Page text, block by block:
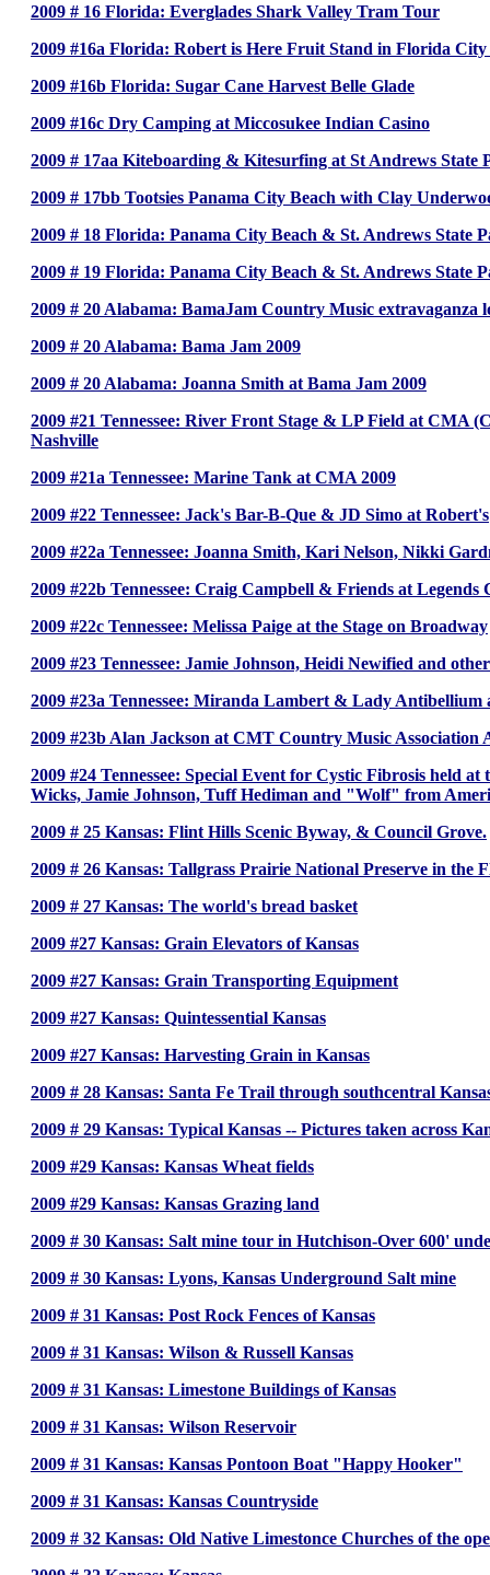
2009 # 16 Florida: Everglades Shark Valley Tram Tour
2009 #16a Florida: Robert is Here Fruit Stand in Florida City
2009 #16b Florida: Sugar Cane Harvest Belle Glade
2009 #16c Dry Camping at Miccosukee Indian Casino
2009 # 17aa Kiteboarding & Kitesurfing at St Andrews State
2009 # 17bb Tootsies Panama City Beach with Clay
2009 # 18 Florida: Panama City Beach & St. Andrews State
2009 # 19 Florida: Panama City Beach & St. Andrews State
2009 # 20 Alabama: BamaJam Country Music extravaganza
2009 # 20 Alabama: Bama Jam 2009
2009 # 20 Alabama: Joanna Smith at Bama Jam 2009
2009 #21 Tennessee: River Front Stage & LP Field at CMA
Nashville
2009 #21a Tennessee: Marine Tank at CMA 2009
2009 #22 Tennessee: Jack's Bar-B-Que & JD Simo at Robert's
2009 #22a Tennessee: Joanna Smith, Kari Nelson, Nikki
2009 #22b Tennessee: Craig Campbell & Friends at
2009 #22c Tennessee: Melissa Paige at the Stage on Broadway
2009 #23 Tennessee: Jamie Johnson, Heidi Newified and
2009 #23a Tennessee: Miranda Lambert & Lady
2009 #23b Alan Jackson at CMT Country Music Association
2009 #24 Tennessee: Special Event for Cystic Fibrosis held
Wicks, Jamie Johnson, Tuff Hediman and "Wolf" from
2009 # 25 Kansas: Flint Hills Scenic Byway, & Council Grove.
2009 # 26 Kansas: Tallgrass Prairie National Preserve in the
2009 # 27 Kansas: The world's bread basket
2009 #27 Kansas: Grain Elevators of Kansas
2009 #27 Kansas: Grain Transporting Equipment
2009 #27 Kansas: Quintessential Kansas
2009 #27 Kansas: Harvesting Grain in Kansas
2009 # 28 Kansas: Santa Fe Trail through southcentral
2009 # 29 Kansas: Typical Kansas -- Pictures taken across
2009 #29 Kansas: Kansas Wheat fields
2009 #29 Kansas: Kansas Grazing land
2009 # 30 Kansas: Salt mine tour in Hutchison-Over 600'
2009 # 30 Kansas: Lyons, Kansas Underground Salt mine
2009 # 31 Kansas: Post Rock Fences of Kansas
2009 # 31 Kansas: Wilson & Russell Kansas
2009 # 31 Kansas: Limestone Buildings of Kansas
2009 # 31 Kansas: Wilson Reservoir
2009 # 31 Kansas: Kansas Pontoon Boat "Happy Hooker"
2009 # 31 Kansas: Kansas Countryside
2009 # 32 Kansas: Old Native Limestonce Churches of the